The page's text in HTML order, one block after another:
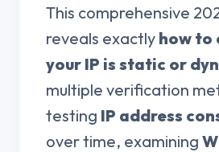
This comprehensive
reveals exactly how to
your IP is static or
multiple verification
testing IP address
over time, examining